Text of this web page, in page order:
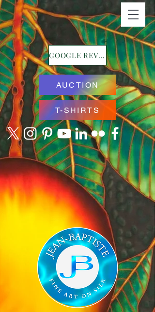
GOOGLE REVIEWS
AUCTION
T-SHIRTS